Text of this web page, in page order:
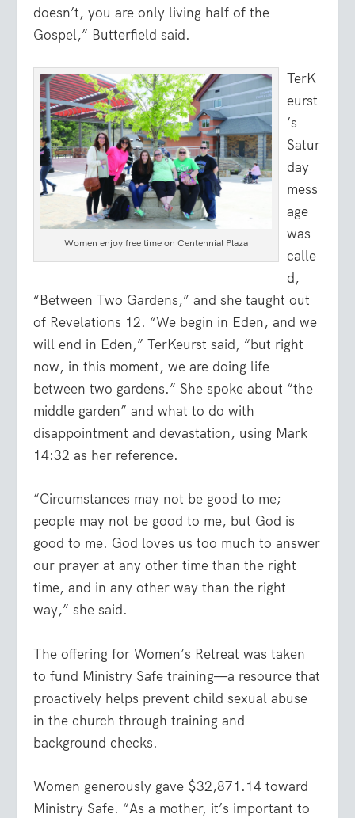
doesn’t, you are only living half of the
Gospel,” Butterfield said.
Women enjoy free time on Centennial Plaza
TerK
eurst
’s
Satur
day
mess
age
was
calle
d,
“Between Two Gardens,” and she taught out
of Revelations 12. “We begin in Eden, and we
will end in Eden,” TerKeurst said, “but right
now, in this moment, we are doing life
between two gardens.” She spoke about “the
middle garden” and what to do with
disappointment and devastation, using Mark
14:32 as her reference.
“Circumstances may not be good to me;
people may not be good to me, but God is
good to me. God loves us too much to answer
our prayer at any other time than the right
time, and in any other way than the right
way,” she said.
The offering for Women’s Retreat was taken
to fund Ministry Safe training—a resource that
proactively helps prevent child sexual abuse
in the church through training and
background checks.
Women generously gave $32,871.14 toward
Ministry Safe. “As a mother, it’s important to